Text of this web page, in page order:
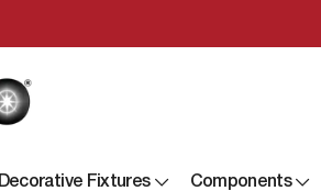
Decorative Fixtures Components